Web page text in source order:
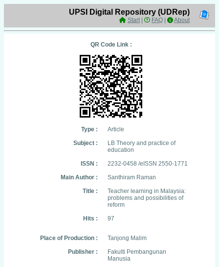
UPSI Digital Repository (UDRep)
Start| FAQ About
QR Code Link :
Type :
Article
Subject :
LB Theory and practice of
education
ISSN :
2232-0458 /eISSN 2550-1771
Main Author :
Santhiram Raman
Title :
Teacher learning in Malaysia:
problems and possibilities of
reform
Hits :
97
Place of Production :
Tanjong Malim
Publisher :
Fakulti Pembangunan
Manusia